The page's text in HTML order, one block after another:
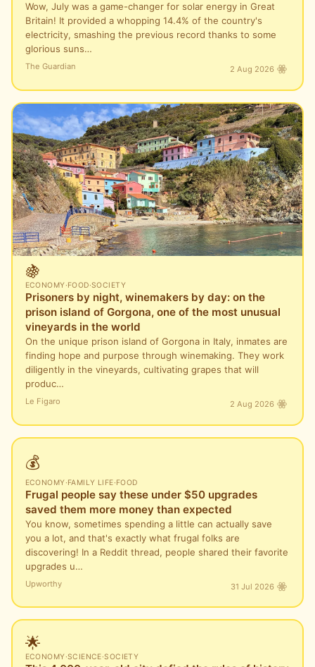
Wow, July was a game-changer for solar energy in Great
Britain! It provided a whopping 14.4% of the country's
electricity, smashing the previous record thanks to some
glorious suns…
The Guardian 2 Aug 2026
🍇
ECONOMY·FOOD·SOCIETY
Prisoners by night, winemakers by day: on the
prison island of Gorgona, one of the most unusual
vineyards in the world
On the unique prison island of Gorgona in Italy, inmates are
finding hope and purpose through winemaking. They work
diligently in the vineyards, cultivating grapes that will
produc…
Le Figaro 2 Aug 2026
💰
ECONOMY·FAMILY LIFE·FOOD
Frugal people say these under $50 upgrades
saved them more money than expected
You know, sometimes spending a little can actually save
you a lot, and that's exactly what frugal folks are
discovering! In a Reddit thread, people shared their favorite
upgrades u…
Upworthy 31 Jul 2026
🌟
ECONOMY·SCIENCE·SOCIETY